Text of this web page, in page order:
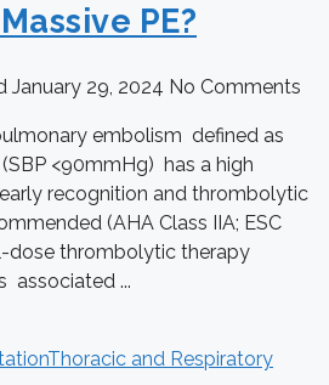
PE?
January 29, 2024 No Comments
embolism defined as
<90mmHg) has a high
recognition and thrombolytic
(AHA Class IIA; ESC
dose thrombolytic therapy
associated ...
Thoracic and Respiratory